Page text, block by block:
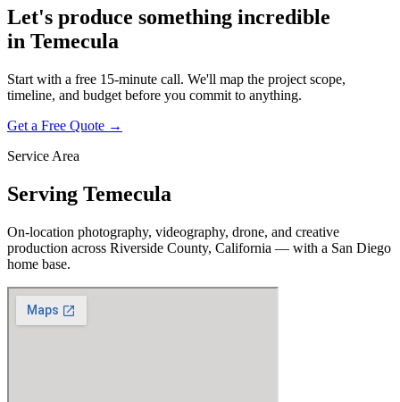
Let's produce something incredible
in Temecula
Start with a free 15-minute call. We'll map the project scope,
timeline, and budget before you commit to anything.
Get a Free Quote →
Service Area
Serving Temecula
On-location photography, videography, drone, and creative
production across Riverside County, California — with a San Diego
home base.